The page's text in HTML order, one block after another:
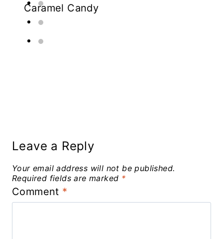
Caramel Candy
Leave a Reply
Your email address will not be published.
Required fields are marked *
Comment *